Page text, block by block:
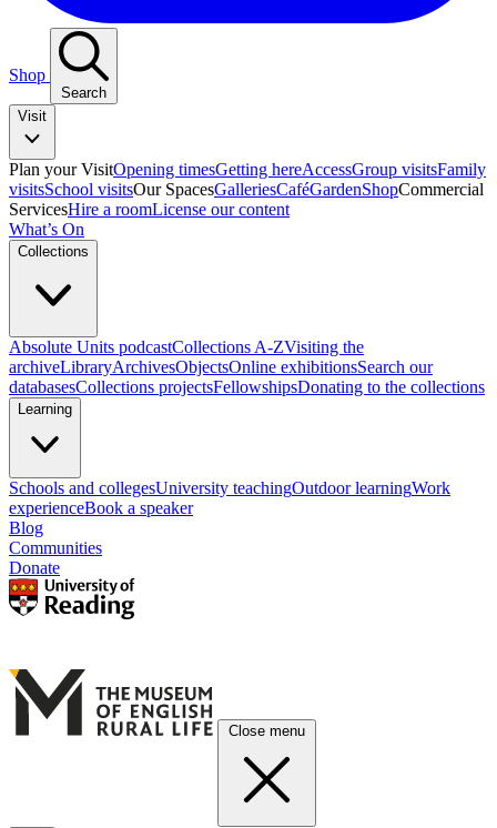
Shop
Search
Visit
Plan your VisitOpening timesGetting hereAccessGroup visitsFamily
visitsSchool visitsOur SpacesGalleriesCaféGardenShopCommercial
ServicesHire a roomLicense our content
What’s On
Collections
Absolute Units podcastCollections A-ZVisiting the
archiveLibraryArchivesObjectsOnline exhibitionsSearch our
databasesCollections projectsFellowshipsDonating to the collections
Learning
Schools and collegesUniversity teachingOutdoor learningWork
experienceBook a speaker
Blog
Communities
Donate
Close menu